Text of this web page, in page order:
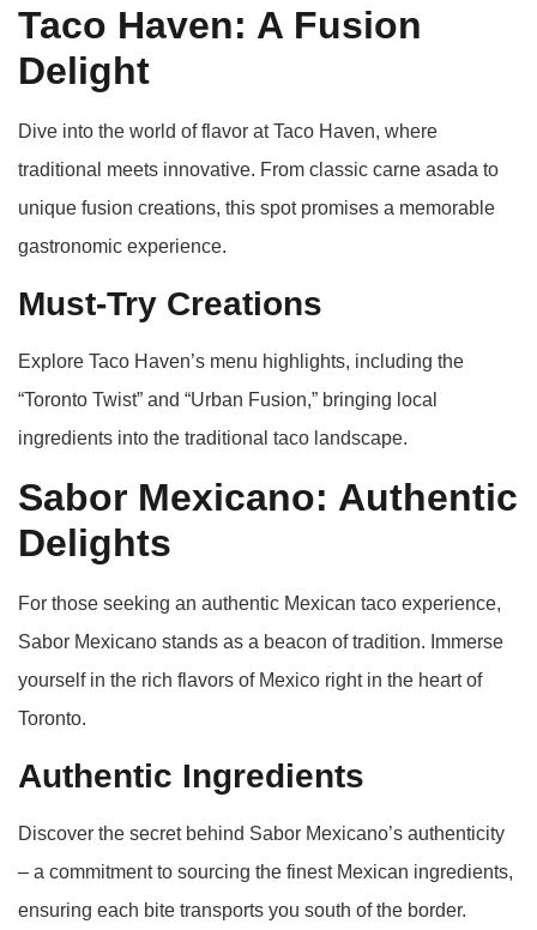
Taco Haven: A Fusion
Delight
Dive into the world of flavor at Taco Haven, where
traditional meets innovative. From classic carne asada to
unique fusion creations, this spot promises a memorable
gastronomic experience.
Must-Try Creations
Explore Taco Haven’s menu highlights, including the
“Toronto Twist” and “Urban Fusion,” bringing local
ingredients into the traditional taco landscape.
Sabor Mexicano: Authentic
Delights
For those seeking an authentic Mexican taco experience,
Sabor Mexicano stands as a beacon of tradition. Immerse
yourself in the rich flavors of Mexico right in the heart of
Toronto.
Authentic Ingredients
Discover the secret behind Sabor Mexicano’s authenticity
– a commitment to sourcing the finest Mexican ingredients,
ensuring each bite transports you south of the border.